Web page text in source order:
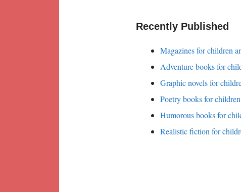
Recently Published
Magazines for children
Adventure books for
Graphic novels for
Poetry books for children
Humorous books for
Realistic fiction for